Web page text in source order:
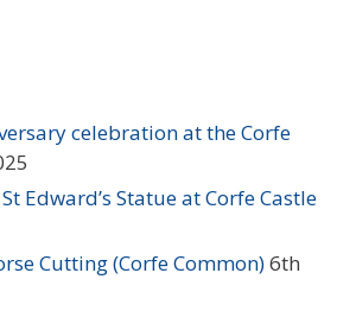
celebration at the Corfe
Edward’s Statue at Corfe Castle
Cutting (Corfe Common)6th